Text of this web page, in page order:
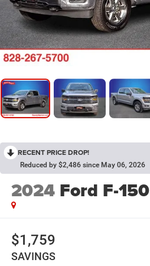
RECENT PRICE DROP!
Reduced by $2,486 since May 06, 2026
2024 Ford F-150
$1,759
SAVINGS